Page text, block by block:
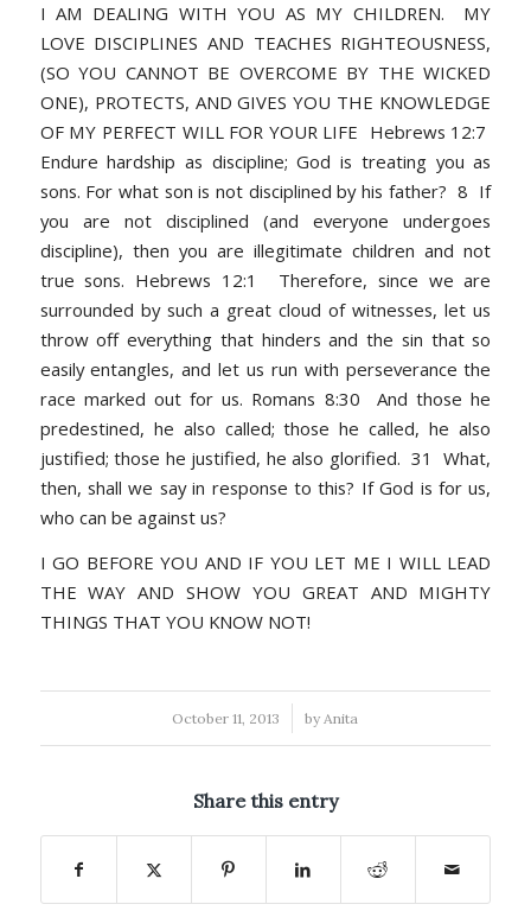
I AM DEALING WITH YOU AS MY CHILDREN. MY
LOVE DISCIPLINES AND TEACHES RIGHTEOUSNESS,
(SO YOU CANNOT BE OVERCOME BY THE WICKED
ONE), PROTECTS, AND GIVES YOU THE KNOWLEDGE
OF MY PERFECT WILL FOR YOUR LIFE Hebrews 12:7
Endure hardship as discipline; God is treating you as
sons. For what son is not disciplined by his father? 8 If
you are not disciplined (and everyone undergoes
discipline), then you are illegitimate children and not
true sons. Hebrews 12:1 Therefore, since we are
surrounded by such a great cloud of witnesses, let us
throw off everything that hinders and the sin that so
easily entangles, and let us run with perseverance the
race marked out for us. Romans 8:30 And those he
predestined, he also called; those he called, he also
justified; those he justified, he also glorified. 31 What,
then, shall we say in response to this? If God is for us,
who can be against us?
I GO BEFORE YOU AND IF YOU LET ME I WILL LEAD
THE WAY AND SHOW YOU GREAT AND MIGHTY
THINGS THAT YOU KNOW NOT!
October 11, 2013
/ by Anita
Share this entry